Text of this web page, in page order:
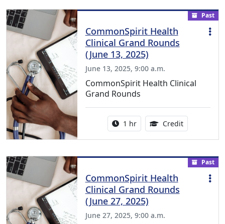
Past
CommonSpirit Health
Clinical Grand Rounds
(June 13, 2025)
June 13, 2025, 9:00 a.m.
CommonSpirit Health Clinical
Grand Rounds
Activity duration:
1 hr Credit1.00
Past
CommonSpirit Health
Clinical Grand Rounds
(June 27, 2025)
June 27, 2025, 9:00 a.m.